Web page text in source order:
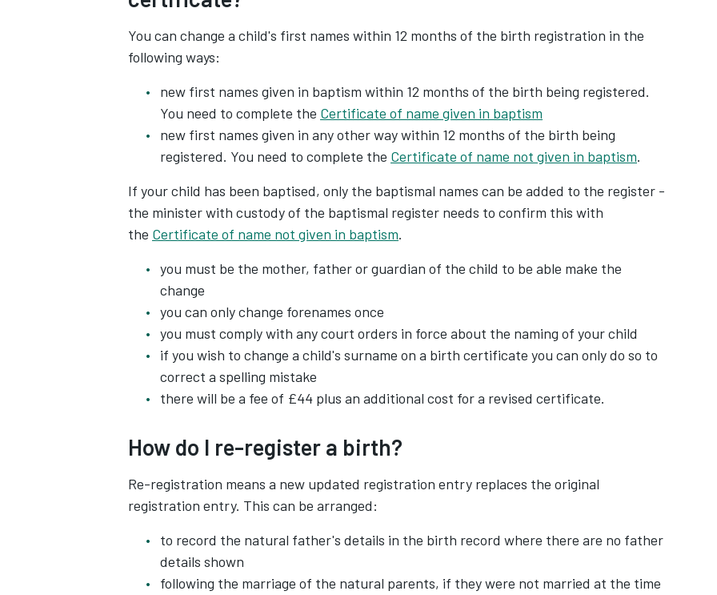
You can change a child's first names within 12 months of the birth registration in the
following ways:
new first names given in baptism within 12 months of the birth being registered.
You need to complete the Certificate of name given in baptism
new first names given in any other way within 12 months of the birth being
registered. You need to complete the Certificate of name not given in baptism.
If your child has been baptised, only the baptismal names can be added to the register -
the minister with custody of the baptismal register needs to confirm this with
the Certificate of name not given in baptism.
you must be the mother, father or guardian of the child to be able make the
change
you can only change forenames once
you must comply with any court orders in force about the naming of your child
if you wish to change a child's surname on a birth certificate you can only do so to
correct a spelling mistake
there will be a fee of £44 plus an additional cost for a revised certificate.
How do I re-register a birth?
Re-registration means a new updated registration entry replaces the original
registration entry. This can be arranged:
to record the natural father's details in the birth record where there are no father
details shown
following the marriage of the natural parents, if they were not married at the time